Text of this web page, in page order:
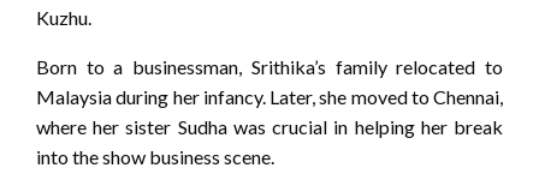
Kuzhu.
Born to a businessman, Srithika’s family relocated to
Malaysia during her infancy. Later, she moved to Chennai,
where her sister Sudha was crucial in helping her break
into the show business scene.